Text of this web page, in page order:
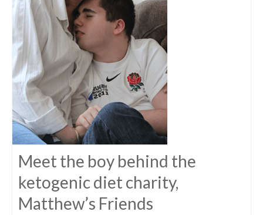
Meet the boy behind the
ketogenic diet charity,
Matthew’s Friends